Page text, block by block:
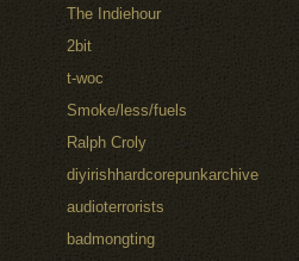
The Indiehour
2bit
t-woc
Smoke/less/fuels
Ralph Croly
diyirishhardcorepunkarchive
audioterrorists
badmongting